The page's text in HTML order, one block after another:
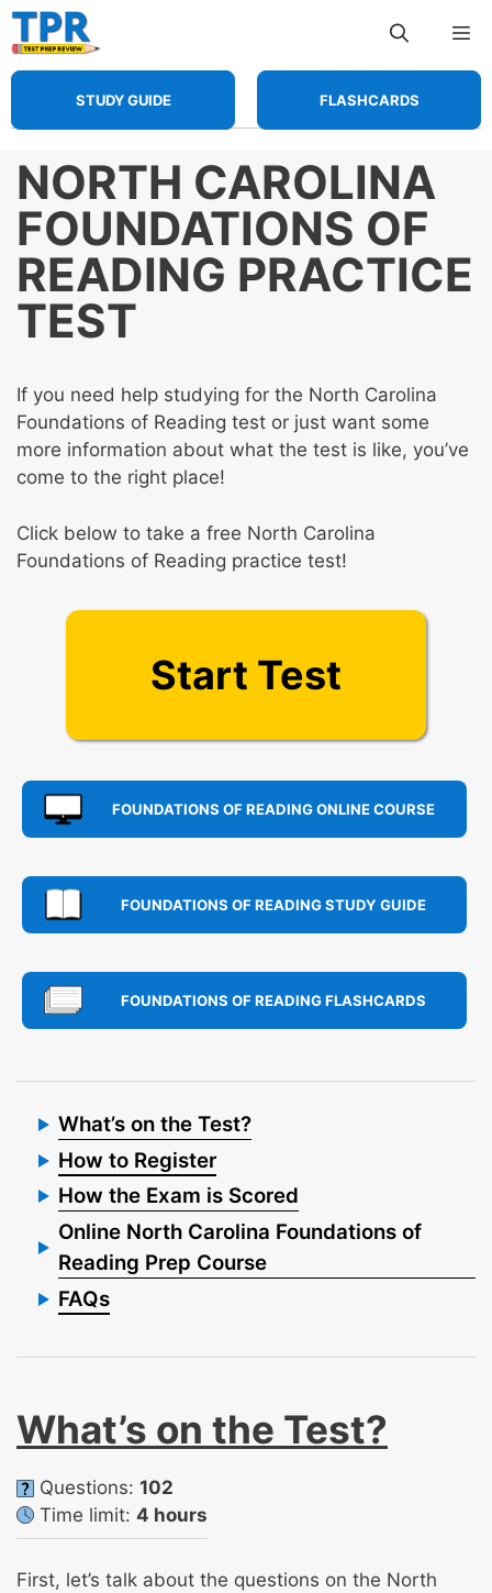
Skip
to
content
STUDY GUIDE FLASHCARDS
NORTH CAROLINA
FOUNDATIONS OF
READING PRACTICE
TEST
If you need help studying for the North Carolina
Foundations of Reading test or just want some
more information about what the test is like, you’ve
come to the right place!
Click below to take a free North Carolina
Foundations of Reading practice test!
Start Test
FOUNDATIONS OF READING ONLINE COURSE
FOUNDATIONS OF READING STUDY GUIDE
FOUNDATIONS OF READING FLASHCARDS
What’s on the Test?
How to Register
How the Exam is Scored
Online North Carolina Foundations of
Reading Prep Course
FAQs
What’s on the Test?
Questions: 102
Time limit: 4 hours
First, let’s talk about the questions on the North